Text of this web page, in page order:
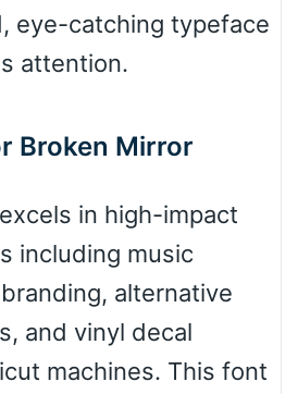
Valley
Arch down
Roof top
eye-catching typeface
attention.
Broken Mirror
in high-impact
including music
alternative
and vinyl decal
machines. This font